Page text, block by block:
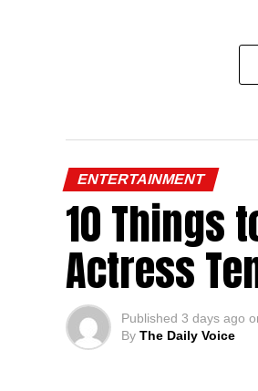
ENTERTAINMENT
10 Things
Actress
Published 3 days ago
By The Daily Voice